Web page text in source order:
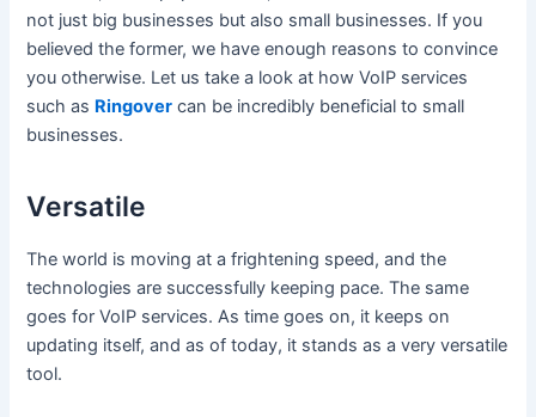
not just big businesses but also small businesses. If you
believed the former, we have enough reasons to convince
you otherwise. Let us take a look at how VoIP services
such as Ringover can be incredibly beneficial to small
businesses.
Versatile
The world is moving at a frightening speed, and the
technologies are successfully keeping pace. The same
goes for VoIP services. As time goes on, it keeps on
updating itself, and as of today, it stands as a very versatile
tool.